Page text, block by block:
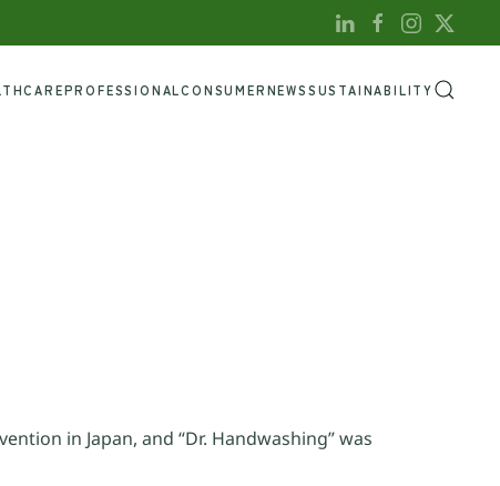
PROFESSIONALCONSUMERNEWSSUSTAINABILITY
in Japan, and “Dr. Handwashing” was